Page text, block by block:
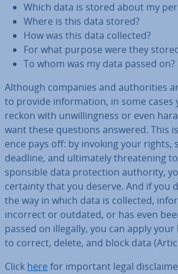
Which data is stored about my
Where is this data stored?
How was this data collected?
For what purpose were they
To whom was my data passed on?
Although companies and au­thor­it­ies
to provide in­form­a­tion, in some cases
reckon with un­will­ing­ness or even
want these questions answered. This
ence pays off: by invoking your rights,
deadline, and ul­ti­mately threat­en­ing
spons­ible data pro­tec­tion authority,
certainty that you deserve. And if you
the way in which data is collected,
incorrect or outdated, or has even
passed on illegally, you can apply
to correct, delete, and block data
Click here for important legal